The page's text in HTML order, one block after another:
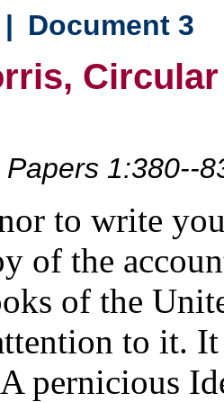
| Document 3
Papers 1:380--
to write
of the
of the
to it.
pernicious